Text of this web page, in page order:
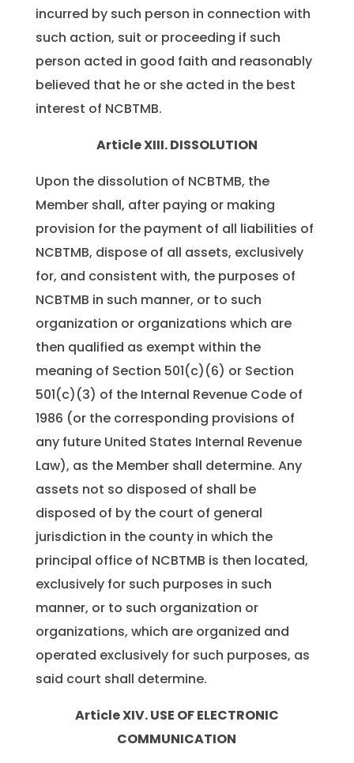
incurred by such person in connection with
such action, suit or proceeding if such
person acted in good faith and reasonably
believed that he or she acted in the best
interest of NCBTMB.
Article XIII. DISSOLUTION
Upon the dissolution of NCBTMB, the
Member shall, after paying or making
provision for the payment of all liabilities of
NCBTMB, dispose of all assets, exclusively
for, and consistent with, the purposes of
NCBTMB in such manner, or to such
organization or organizations which are
then qualified as exempt within the
meaning of Section 501(c)(6) or Section
501(c)(3) of the Internal Revenue Code of
1986 (or the corresponding provisions of
any future United States Internal Revenue
Law), as the Member shall determine. Any
assets not so disposed of shall be
disposed of by the court of general
jurisdiction in the county in which the
principal office of NCBTMB is then located,
exclusively for such purposes in such
manner, or to such organization or
organizations, which are organized and
operated exclusively for such purposes, as
said court shall determine.
Article XIV. USE OF ELECTRONIC
COMMUNICATION